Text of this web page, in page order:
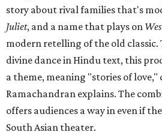
story about rival families that's
Juliet, and a name that plays on
modern retelling of the old classic.
divine dance in Hindu text, this
a theme, meaning "stories of
Ramachandran explains. The
offers audiences a way in even if
South Asian theater.